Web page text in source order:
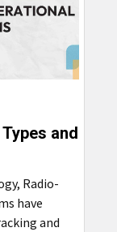
and
Radio-
have
and